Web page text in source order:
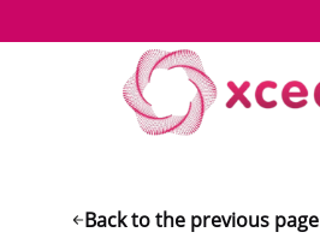
Back to the previous page